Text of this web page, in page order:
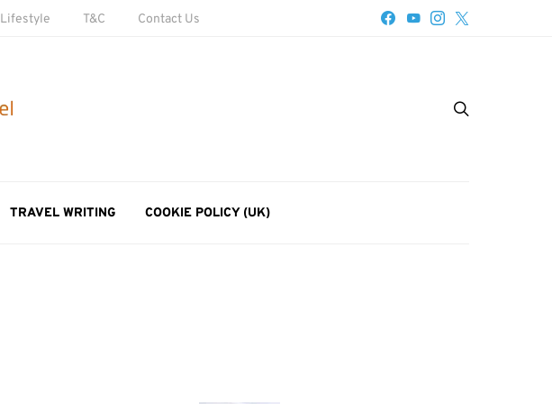
Lifestyle T&C Contact Us
TRAVEL WRITING COOKIE POLICY (UK)